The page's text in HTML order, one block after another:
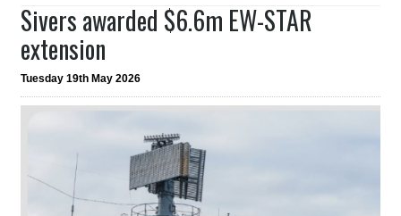
Sivers awarded $6.6m EW-STAR
extension
Tuesday 19th May 2026